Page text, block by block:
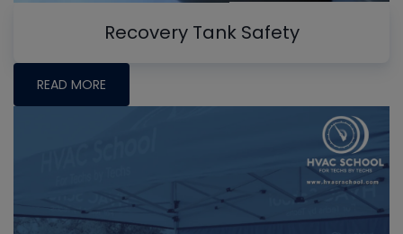
Recovery Tank Safety
READ MORE